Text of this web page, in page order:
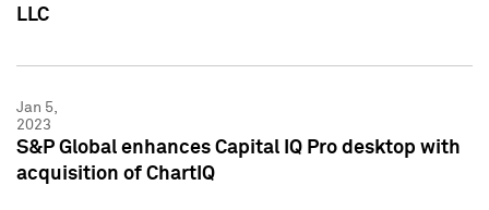
LLC
Jan 5,
2023
S&P Global enhances Capital IQ Pro desktop with
acquisition of ChartIQ